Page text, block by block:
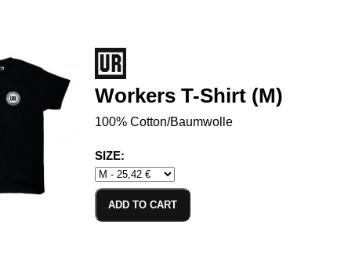
Workers T-Shirt (M)
100% Cotton/Baumwolle
SIZE:
ADD TO CART